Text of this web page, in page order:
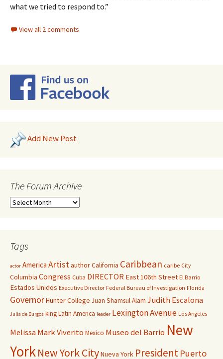
what we tried to respond to.”
View all 2 comments
Add New Post
The Forum Archive
Tags
actor America ArtistauthorCalifornia Caribbean caribe City
Columbia Congress Cuba DIRECTOR East 106th Street El Barrio
Estados Unidos Executive Director Federal Bureau of Investigation Florida
GovernorHunter College Juan Shamsul Alam Judith Escalona
Julia de Burgos kingLatin America leader Lexington Avenue Los Angeles
Melissa Mark Viverito Mexico Museo del Barrio New
YorkNew York CityNueva York President Puerto